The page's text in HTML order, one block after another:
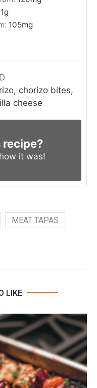
1g
105mg
chorizo bites,
cheese
how it was!
MEAT TAPAS
LIKE